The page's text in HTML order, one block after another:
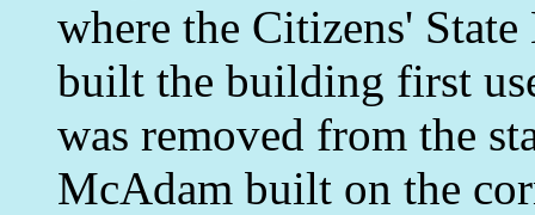
where the Citizens'
built the building first
was removed from the
McAdam built on the